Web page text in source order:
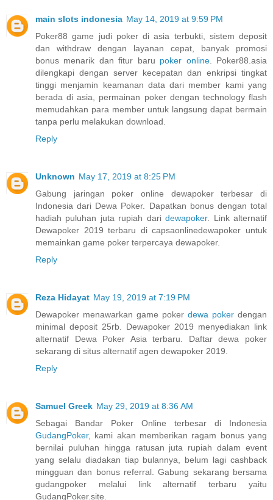
main slots indonesia May 14, 2019 at 9:59 PM
Poker88 game judi poker di asia terbukti, sistem deposit
dan withdraw dengan layanan cepat, banyak promosi
bonus menarik dan fitur baru poker online. Poker88.asia
dilengkapi dengan server kecepatan dan enkripsi tingkat
tinggi menjamin keamanan data dari member kami yang
berada di asia, permainan poker dengan technology flash
memudahkan para member untuk langsung dapat bermain
tanpa perlu melakukan download.
Reply
Unknown May 17, 2019 at 8:25 PM
Gabung jaringan poker online dewapoker terbesar di
Indonesia dari Dewa Poker. Dapatkan bonus dengan total
hadiah puluhan juta rupiah daridewapoker. Link alternatif
Dewapoker 2019 terbaru di capsaonlinedewapoker untuk
memainkan game poker terpercaya dewapoker.
Reply
Reza Hidayat May 19, 2019 at 7:19 PM
Dewapoker menawarkan game poker dewa poker dengan
minimal deposit 25rb. Dewapoker 2019 menyediakan link
alternatif Dewa Poker Asia terbaru. Daftar dewa poker
sekarang di situs alternatif agen dewapoker 2019.
Reply
Samuel Greek May 29, 2019 at 8:36 AM
Sebagai Bandar Poker Online terbesar di Indonesia
GudangPoker, kami akan memberikan ragam bonus yang
bernilai puluhan hingga ratusan juta rupiah dalam event
yang selalu diadakan tiap bulannya, belum lagi cashback
mingguan dan bonus referral. Gabung sekarang bersama
gudangpoker melalui link alternatif terbaru yaitu
GudangPoker.site.